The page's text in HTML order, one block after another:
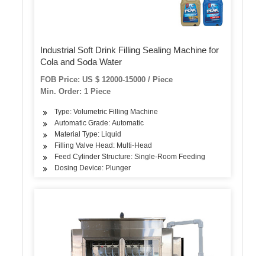
Industrial Soft Drink Filling Sealing Machine for
Cola and Soda Water
FOB Price: US $ 12000-15000 / Piece
Min. Order: 1 Piece
Type: Volumetric Filling Machine
Automatic Grade: Automatic
Material Type: Liquid
Filling Valve Head: Multi-Head
Feed Cylinder Structure: Single-Room Feeding
Dosing Device: Plunger